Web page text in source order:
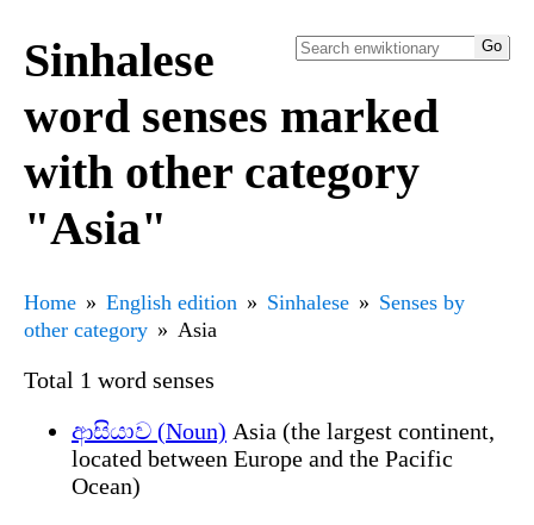
Sinhalese
word senses marked
with other category
"Asia"
Home English edition Sinhalese
Senses by
other category
Asia
Total 1 word senses
ආසියාව (Noun) Asia (the largest continent,
located between Europe and the Pacific
Ocean)